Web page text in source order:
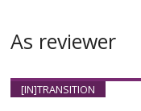
As reviewer
[IN]TRANSITION